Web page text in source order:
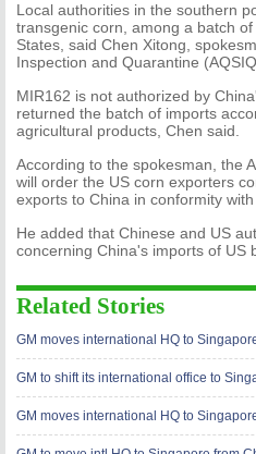
Local authorities in the southern
transgenic corn, among a batch
States, said Chen Xitong,
Inspection and Quarantine
MIR162 is not authorized by
returned the batch of imports
agricultural products, Chen said.
According to the spokesman, the
will order the US corn exporters
exports to China in conformity
He added that Chinese and US
concerning China's imports of US
Related Stories
GM moves international HQ to
GM to shift its international office to
GM moves international HQ to